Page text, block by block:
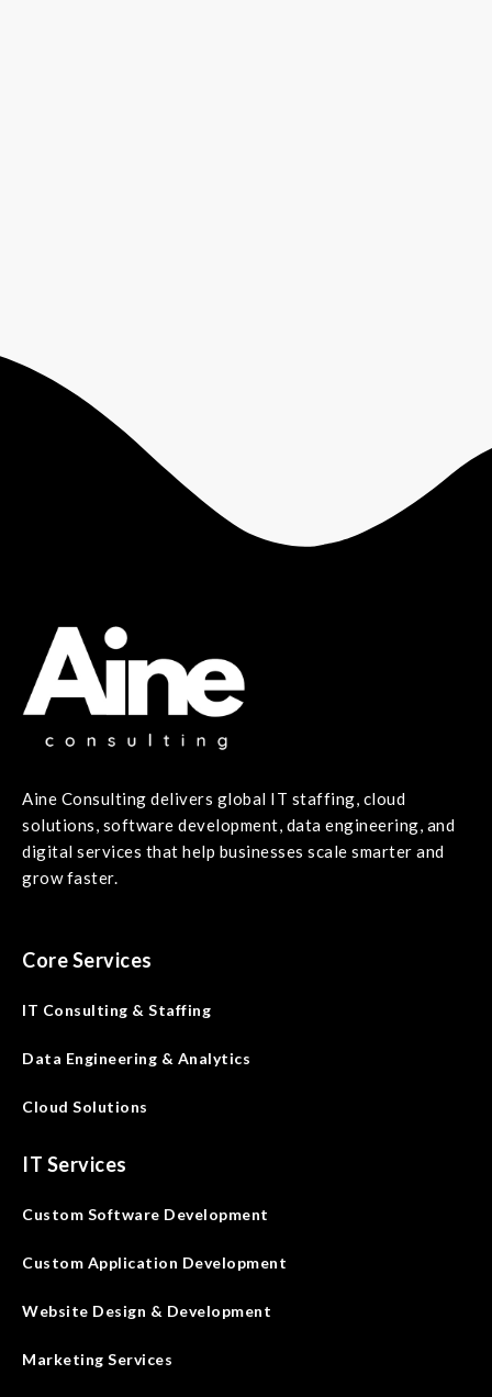
Aine Consulting delivers global IT staffing, cloud
solutions, software development, data engineering, and
digital services that help businesses scale smarter and
grow faster.
Core Services
IT Consulting & Staffing
Data Engineering & Analytics
Cloud Solutions
IT Services
Custom Software Development
Custom Application Development
Website Design & Development
Marketing Services